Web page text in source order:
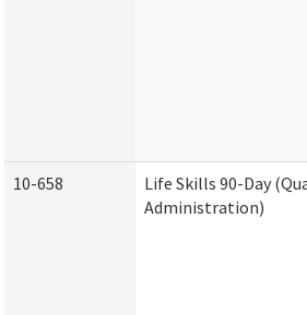
10-658
Life Skills 90-Day
Administration)